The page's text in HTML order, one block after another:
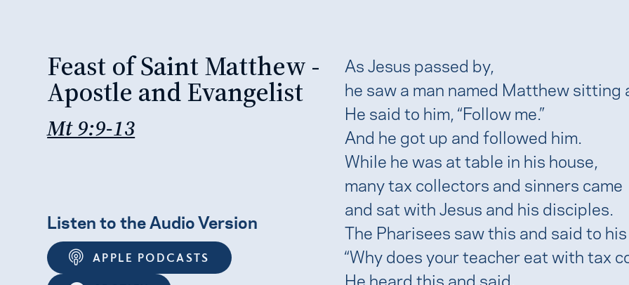
Feast of Saint Matthew -
Apostle and Evangelist
Mt 9:9-13
Listen to the Audio Version
APPLE PODCASTS
As Jesus passed by,
he saw a man named Matthew
He said to him, “Follow me.”
And he got up and followed him.
While he was at table in his house,
many tax collectors and sinners came
and sat with Jesus and his disciples.
The Pharisees saw this and said to
“Why does your teacher eat with tax
He heard this and said,